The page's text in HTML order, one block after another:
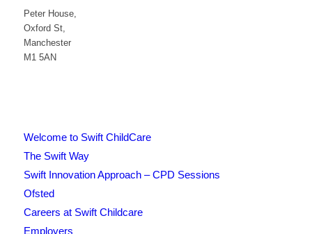
Peter House,
Oxford St,
Manchester
M1 5AN
Welcome to Swift ChildCare
The Swift Way
Swift Innovation Approach – CPD Sessions
Ofsted
Careers at Swift Childcare
Employers